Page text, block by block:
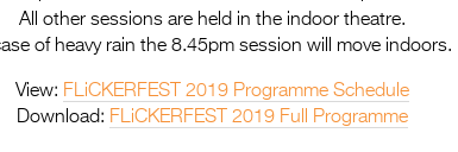
All other sessions are held in the indoor theatre.
of heavy rain the 8.45pm session will move indoors.
View: FLiCKERFEST 2019 Programme Schedule
Download: FLiCKERFEST 2019 Full Programme